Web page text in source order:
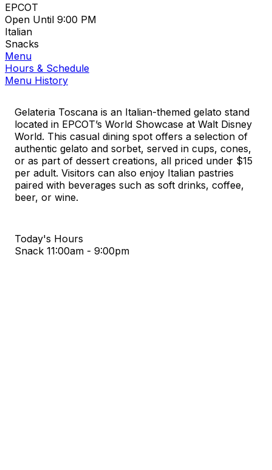
EPCOT
Open Until 9:00 PM
Italian
Snacks
Menu
Hours & Schedule
Menu History
Gelateria Toscana is an Italian-themed gelato stand
located in EPCOT’s World Showcase at Walt Disney
World. This casual dining spot offers a selection of
authentic gelato and sorbet, served in cups, cones,
or as part of dessert creations, all priced under $15
per adult. Visitors can also enjoy Italian pastries
paired with beverages such as soft drinks, coffee,
beer, or wine.
Today's Hours
Snack 11:00am - 9:00pm